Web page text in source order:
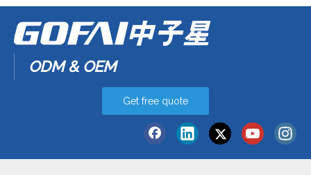
ODM & OEM
Get free quote